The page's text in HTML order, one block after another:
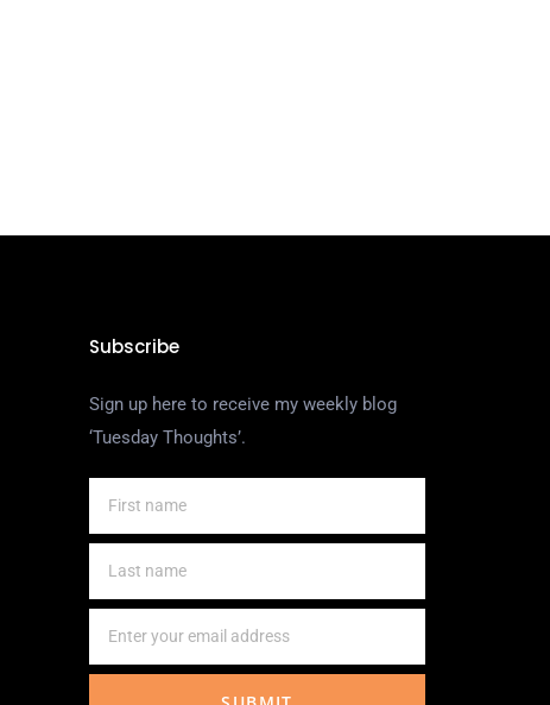
Subscribe
Sign up here to receive my weekly blog
‘Tuesday Thoughts’.